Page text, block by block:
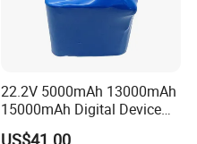
22.2V 5000mAh 13000mAh
15000mAh Digital Device
18650 Rechargeable LFP
US$41.00